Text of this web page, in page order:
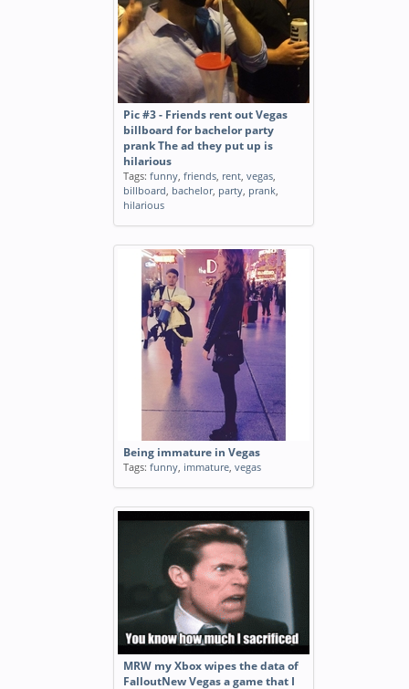
Pic #3 - Friends rent out Vegas
billboard for bachelor party
prank The ad they put up is
hilarious
Tags: funny, friends, rent, vegas,
billboard, bachelor, party, prank,
hilarious
Being immature in Vegas
Tags: funny, immature, vegas
MRW my Xbox wipes the data of
FalloutNew Vegas a game that I